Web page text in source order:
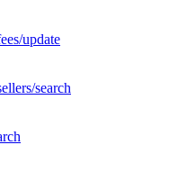
update
search